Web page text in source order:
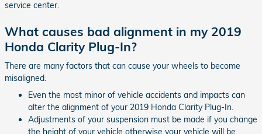
service center.
What causes bad alignment in my 2019
Honda Clarity Plug-In?
There are many factors that can cause your wheels to become
misaligned.
Even the most minor of vehicle accidents and impacts can
alter the alignment of your 2019 Honda Clarity Plug-In.
Adjustments of your suspension must be made if you change
the height of your vehicle otherwise your vehicle will be